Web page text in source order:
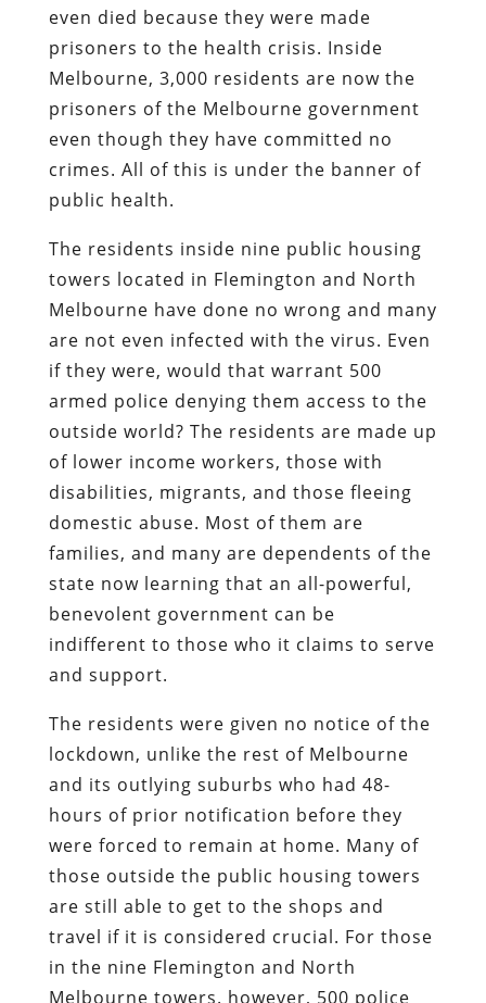
even died because they were made
prisoners to the health crisis. Inside
Melbourne, 3,000 residents are now the
prisoners of the Melbourne government
even though they have committed no
crimes. All of this is under the banner of
public health.
The residents inside nine public housing
towers located in Flemington and North
Melbourne have done no wrong and many
are not even infected with the virus. Even
if they were, would that warrant 500
armed police denying them access to the
outside world? The residents are made up
of lower income workers, those with
disabilities, migrants, and those fleeing
domestic abuse. Most of them are
families, and many are dependents of the
state now learning that an all-powerful,
benevolent government can be
indifferent to those who it claims to serve
and support.
The residents were given no notice of the
lockdown, unlike the rest of Melbourne
and its outlying suburbs who had 48-
hours of prior notification before they
were forced to remain at home. Many of
those outside the public housing towers
are still able to get to the shops and
travel if it is considered crucial. For those
in the nine Flemington and North
Melbourne towers. however, 500 police